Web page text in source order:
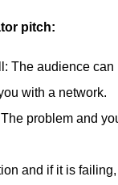
pitch:
The audience
with a network.
problem and
and if it is